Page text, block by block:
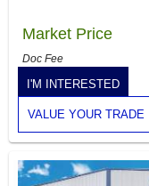
Market Price
Doc Fee
I'M INTERESTED
VALUE YOUR TRADE